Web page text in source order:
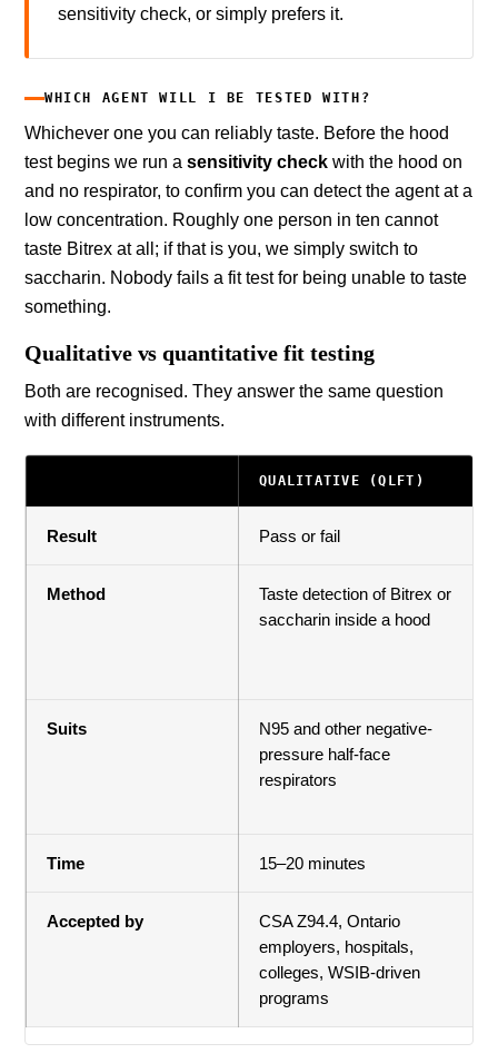
sensitivity check, or simply prefers it.
WHICH AGENT WILL I BE TESTED WITH?
Whichever one you can reliably taste. Before the hood
test begins we run a sensitivity check with the hood on
and no respirator, to confirm you can detect the agent at a
low concentration. Roughly one person in ten cannot
taste Bitrex at all; if that is you, we simply switch to
saccharin. Nobody fails a fit test for being unable to taste
something.
Qualitative vs quantitative fit testing
Both are recognised. They answer the same question
with different instruments.
QUALITATIVE (QLFT)
Result Pass or fail
Method
Taste detection of Bitrex or
saccharin inside a hood
Suits
N95 and other negative-
pressure half-face
respirators
Time 15–20 minutes
Accepted by
CSA Z94.4, Ontario
employers, hospitals,
colleges, WSIB-driven
programs